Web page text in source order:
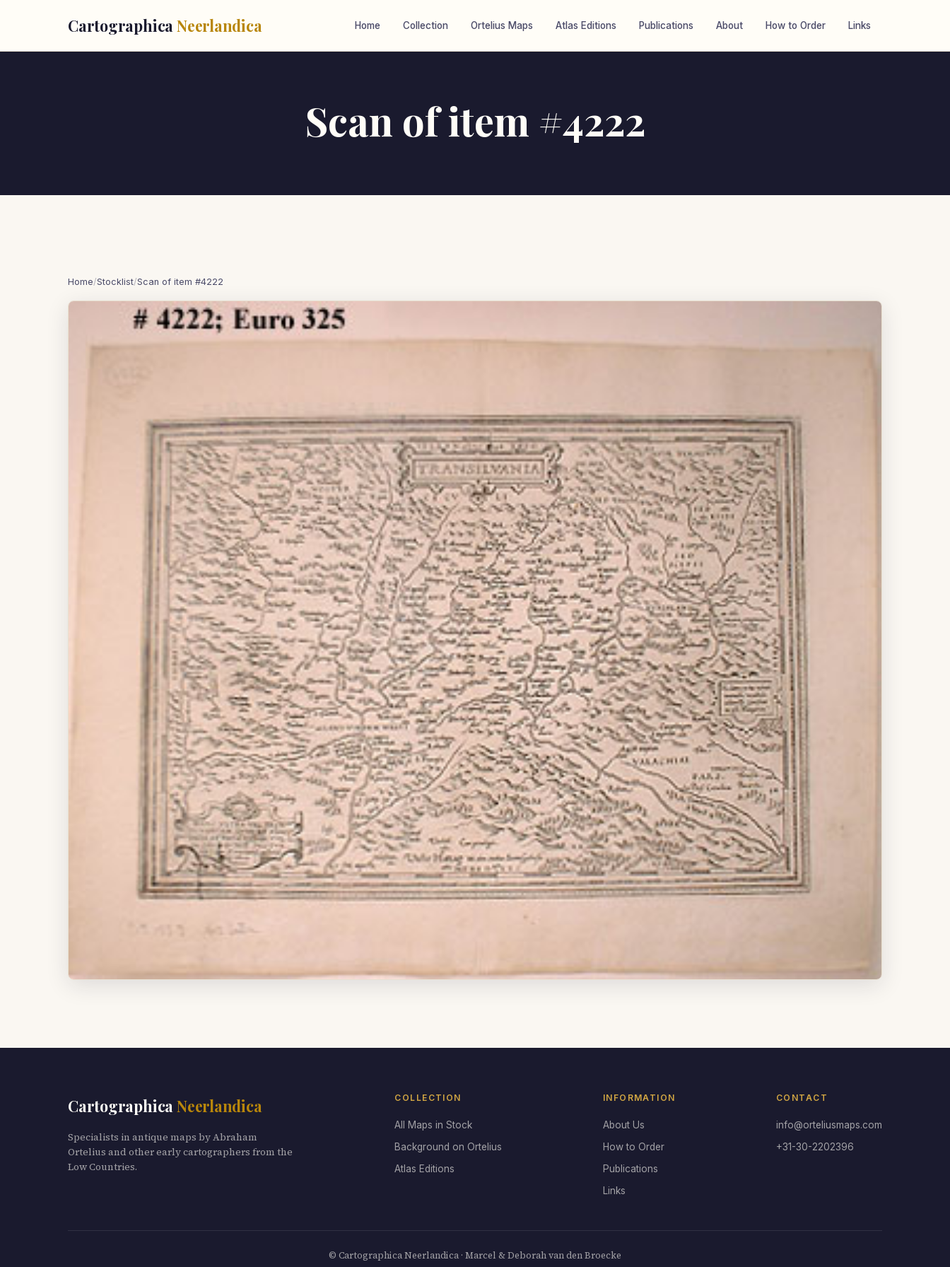
Cartographica Neerlandica Home Collection Ortelius Maps Atlas Editions Publications About How to Order Links
Scan of item #4222
Home/Stocklist/Scan of item #4222
Cartographica Neerlandica
Specialists in antique maps by Abraham
Ortelius and other early cartographers from the
Low Countries.
COLLECTION
All Maps in Stock
Background on Ortelius
Atlas Editions
INFORMATION
About Us
How to Order
Publications
Links
CONTACT
info@orteliusmaps.com
+31-30-2202396
© Cartographica Neerlandica · Marcel & Deborah van den Broecke